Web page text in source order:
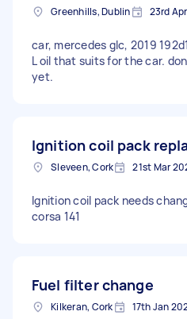
Greenhills, Dublin 23rd
car, mercedes glc, 2019
L oil that suits for the car.
yet.
Ignition coil pack
Sleveen, Cork 21st Mar
Ignition coil pack needs
corsa 141
Fuel filter change
Kilkeran, Cork 17th Jan